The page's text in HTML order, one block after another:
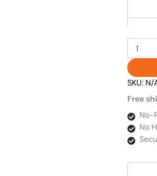
SKU: N/
Free
No-
No